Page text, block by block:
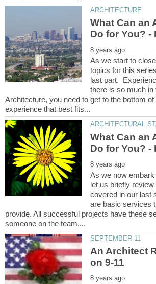
What Can an
As we start to
topics for this
last part.
there is so much in
Architecture, you need to get to the bottom
What Can an
As we now
let us briefly
covered in our last
are basic services
provide. All successful projects have these
An Architect